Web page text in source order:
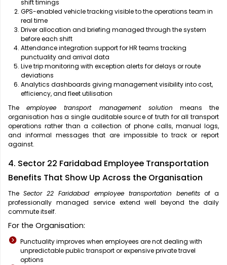
shift timings
GPS-enabled vehicle tracking visible to the operations team in
real time
Driver allocation and briefing managed through the system
before each shift
Attendance integration support for HR teams tracking
punctuality and arrival data
Live trip monitoring with exception alerts for delays or route
deviations
Analytics dashboards giving management visibility into cost,
efficiency, and fleet utilisation
Theemployee transport management solution means the
organisation has a single auditable source of truth for all transport
operations rather than a collection of phone calls, manual logs,
and informal messages that are impossible to track or report
against.
4. Sector 22 Faridabad Employee Transportation
Benefits That Show Up Across the Organisation
TheSector 22 Faridabad employee transportation benefitsof a
professionally managed service extend well beyond the daily
commute itself.
For the Organisation:
Punctuality improves when employees are not dealing with
unpredictable public transport or expensive private travel
options